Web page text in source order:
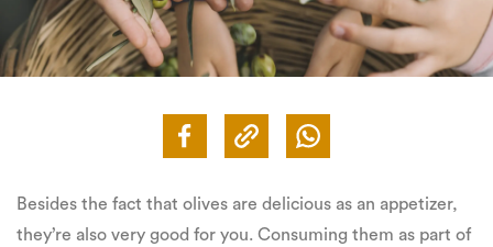
Besides the fact that olives are delicious as an appetizer,
they’re also very good for you. Consuming them as part of